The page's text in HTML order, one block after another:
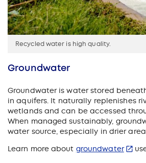
Recycled water is high quality.
Groundwater
Groundwater is water stored
in aquifers. It naturally replenishes
wetlands and can be accessed
When managed sustainably,
water source, especially in drier
Learn more about groundwater